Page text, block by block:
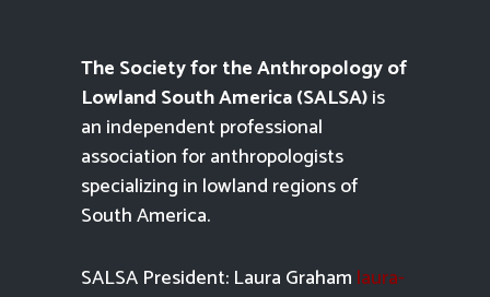
The Society for the Anthropology of
Lowland South America (SALSA)is
an independent professional
association for anthropologists
specializing in lowland regions of
South America.
SALSA President: Laura Graham laura-